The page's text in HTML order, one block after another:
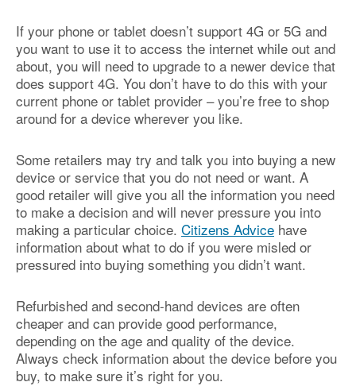
If your phone or tablet doesn’t support 4G or 5G and
you want to use it to access the internet while out and
about, you will need to upgrade to a newer device that
does support 4G. You don’t have to do this with your
current phone or tablet provider – you’re free to shop
around for a device wherever you like.
Some retailers may try and talk you into buying a new
device or service that you do not need or want. A
good retailer will give you all the information you need
to make a decision and will never pressure you into
making a particular choice. Citizens Advice have
information about what to do if you were misled or
pressured into buying something you didn’t want.
Refurbished and second-hand devices are often
cheaper and can provide good performance,
depending on the age and quality of the device.
Always check information about the device before you
buy, to make sure it’s right for you.